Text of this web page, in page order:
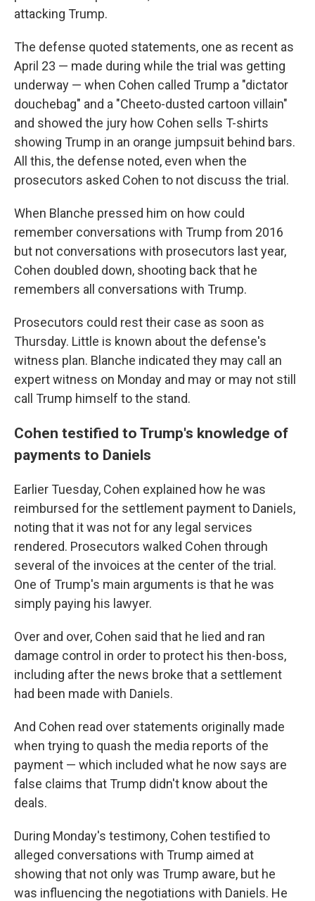
attacking Trump.
The defense quoted statements, one as recent as
April 23 — made during while the trial was getting
underway — when Cohen called Trump a "dictator
douchebag" and a "Cheeto-dusted cartoon villain"
and showed the jury how Cohen sells T-shirts
showing Trump in an orange jumpsuit behind bars.
All this, the defense noted, even when the
prosecutors asked Cohen to not discuss the trial.
When Blanche pressed him on how could
remember conversations with Trump from 2016
but not conversations with prosecutors last year,
Cohen doubled down, shooting back that he
remembers all conversations with Trump.
Prosecutors could rest their case as soon as
Thursday. Little is known about the defense's
witness plan. Blanche indicated they may call an
expert witness on Monday and may or may not still
call Trump himself to the stand.
Cohen testified to Trump's knowledge of
payments to Daniels
Earlier Tuesday, Cohen explained how he was
reimbursed for the settlement payment to Daniels,
noting that it was not for any legal services
rendered. Prosecutors walked Cohen through
several of the invoices at the center of the trial.
One of Trump's main arguments is that he was
simply paying his lawyer.
Over and over, Cohen said that he lied and ran
damage control in order to protect his then-boss,
including after the news broke that a settlement
had been made with Daniels.
And Cohen read over statements originally made
when trying to quash the media reports of the
payment — which included what he now says are
false claims that Trump didn't know about the
deals.
During Monday's testimony, Cohen testified to
alleged conversations with Trump aimed at
showing that not only was Trump aware, but he
was influencing the negotiations with Daniels. He